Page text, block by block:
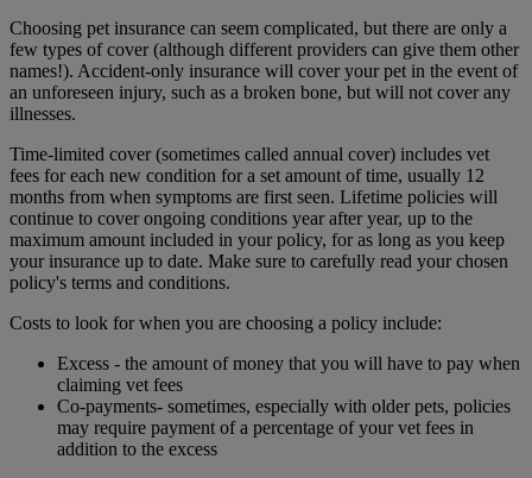
Choosing pet insurance can seem complicated, but there are only a
few types of cover (although different providers can give them other
names!). Accident-only insurance will cover your pet in the event of
an unforeseen injury, such as a broken bone, but will not cover any
illnesses.
Time-limited cover (sometimes called annual cover) includes vet
fees for each new condition for a set amount of time, usually 12
months from when symptoms are first seen. Lifetime policies will
continue to cover ongoing conditions year after year, up to the
maximum amount included in your policy, for as long as you keep
your insurance up to date. Make sure to carefully read your chosen
policy's terms and conditions.
Costs to look for when you are choosing a policy include:
Excess - the amount of money that you will have to pay when
claiming vet fees
Co-payments- sometimes, especially with older pets, policies
may require payment of a percentage of your vet fees in
addition to the excess